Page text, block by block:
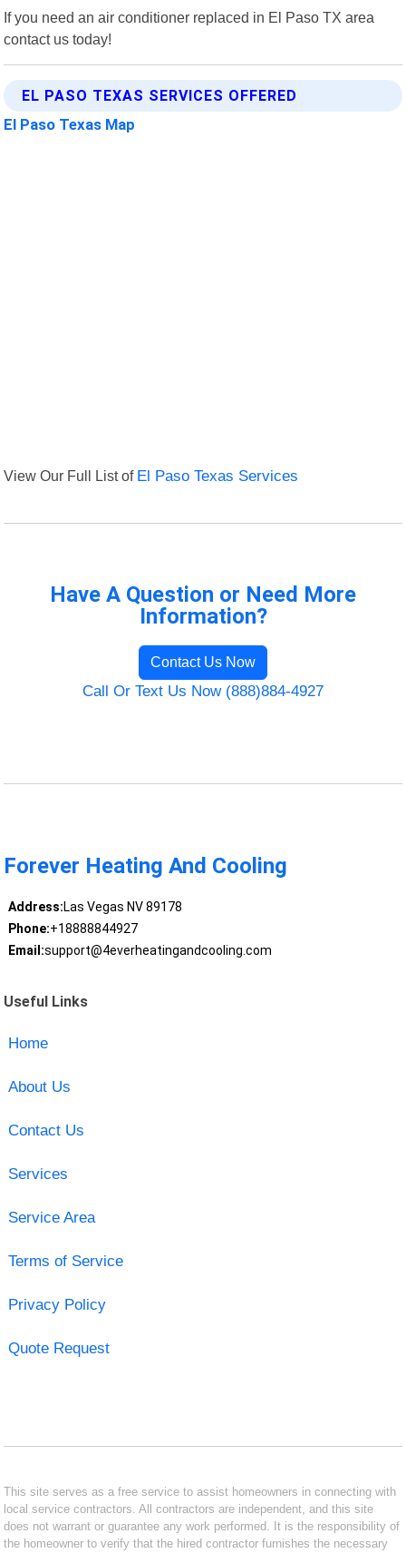
If you need an air conditioner replaced in El Paso TX area
contact us today!
EL PASO TEXAS SERVICES OFFERED
El Paso Texas Map
View Our Full List of El Paso Texas Services
Have A Question or Need More
Information?
Contact Us Now
Call Or Text Us Now (888)884-4927
Forever Heating And Cooling
Address:Las Vegas NV 89178
Phone:+18888844927
Email:support@4everheatingandcooling.com
Useful Links
Home
About Us
Contact Us
Services
Service Area
Terms of Service
Privacy Policy
Quote Request
This site serves as a free service to assist homeowners in connecting with
local service contractors. All contractors are independent, and this site
does not warrant or guarantee any work performed. It is the responsibility of
the homeowner to verify that the hired contractor furnishes the necessary